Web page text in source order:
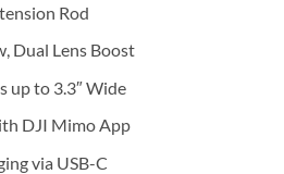
Rod
Dual Lens Boost
up to 3.3″ Wide
DJI Mimo App
via USB-C